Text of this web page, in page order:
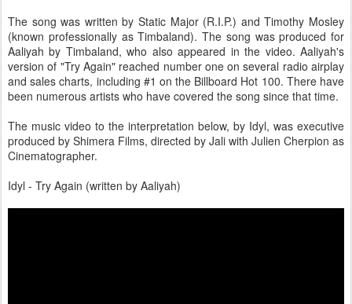
The song was written by Static Major (R.I.P.) and Timothy Mosley
(known professionally as Timbaland). The song was produced for
Aaliyah by Timbaland, who also appeared in the video. Aaliyah's
version of "Try Again" reached number one on several radio airplay
and sales charts, including #1 on the Billboard Hot 100. There have
been numerous artists who have covered the song since that time.
The music video to the interpretation below, by Idyl, was executive
produced by Shimera Films, directed by Jali with Julien Cherpion as
Cinematographer.
Idyl - Try Again (written by Aaliyah)